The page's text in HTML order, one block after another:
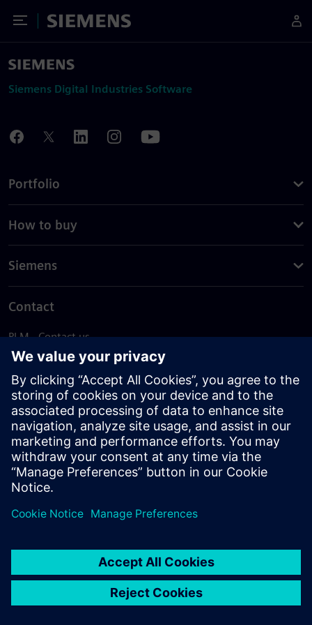
Toggle Menu
Siemens
Siemens Digital Industries Software
Portfolio
How to buy
Siemens
Contact
PLM - Contact us
EDA - Contact us
Worldwide offices
Support Center
Provide feedback
Report piracy
© Siemens2026
statement
DMCA Whistleblowing